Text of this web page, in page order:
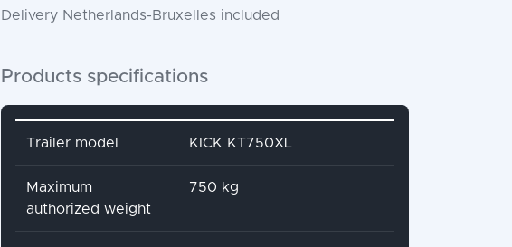
Delivery Netherlands-Bruxelles included
Products specifications
Attribute name Attribute value
Trailer model KICK KT750XL
Maximum
authorized weight
750 kg